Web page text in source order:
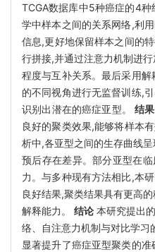
TCGA数据库中5种癌症的4
学中样本之间的关系网络,利
信息,更好地保留样本之间的
行拼接,并通过注意力机制进
程度与互补关系。最后采用
的不同视角进行无监督训练,
识别出潜在的癌症亚型。结果
良好的聚类效果,能够将样本
析中,各亚型之间的生存曲线
预后存在差异。部分亚型在
力。与多种现有方法相比,本
良好结果,聚类结果具有更高
解释能力。 结论 本研究提出
络、自注意力机制与对比学习
显著提升了癌症亚型聚类的